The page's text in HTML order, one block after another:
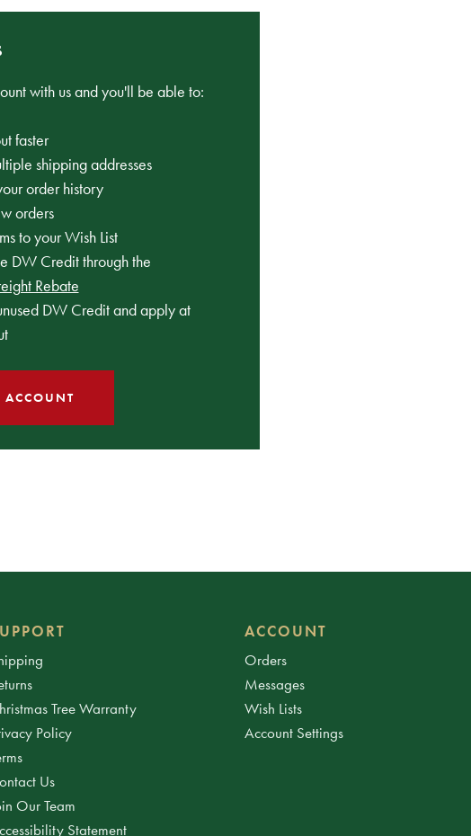
with us and you'll be able to:
faster
shipping addresses
order history
orders
to your Wish List
DW Credit through the
Rebate
DW Credit and apply at
ACCOUNT
Tree Warranty
Policy
Us
Our Team
Statement
ACCOUNT
Orders
Messages
Wish Lists
Account Settings